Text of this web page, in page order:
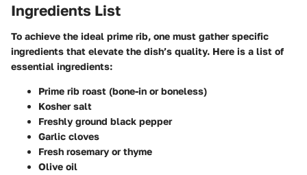
Ingredients List
To achieve the ideal prime rib, one must gather specific
ingredients that elevate the dish’s quality. Here is a list of
essential ingredients:
Prime rib roast (bone-in or boneless)
Kosher salt
Freshly ground black pepper
Garlic cloves
Fresh rosemary orthyme
Olive oil